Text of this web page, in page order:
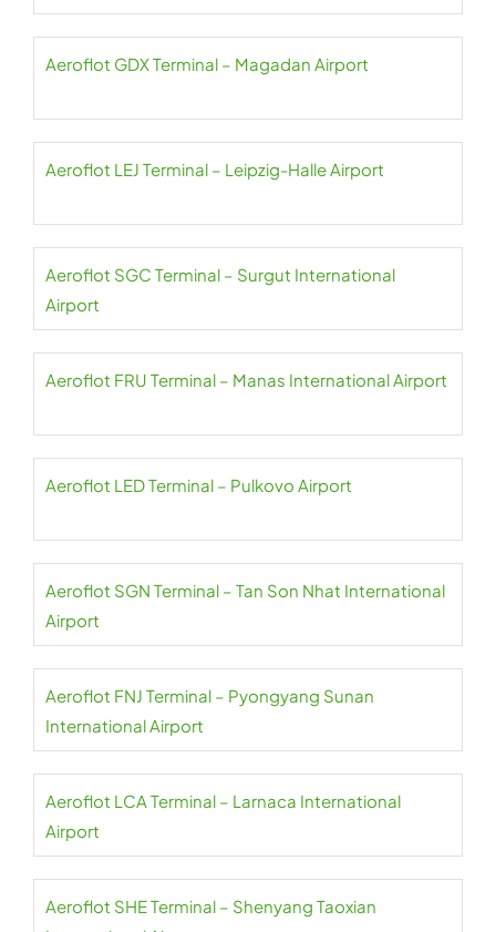
Aeroflot GDX Terminal – Magadan Airport
Aeroflot LEJ Terminal – Leipzig-Halle Airport
Aeroflot SGC Terminal – Surgut International
Airport
Aeroflot FRU Terminal – Manas International Airport
Aeroflot LED Terminal – Pulkovo Airport
Aeroflot SGN Terminal – Tan Son Nhat International
Airport
Aeroflot FNJ Terminal – Pyongyang Sunan
International Airport
Aeroflot LCA Terminal – Larnaca International
Airport
Aeroflot SHE Terminal – Shenyang Taoxian